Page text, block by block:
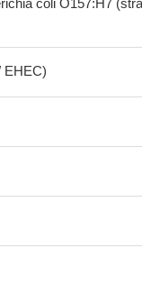
coli O157:H7
EHEC)